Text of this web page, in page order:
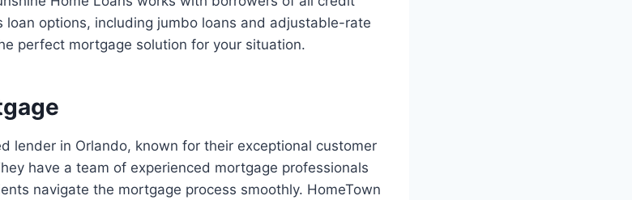
loan options, including jumbo loans and adjustable-rate
perfect mortgage solution for your situation.
lender in Orlando, known for their exceptional customer
have a team of experienced mortgage professionals
navigate the mortgage process smoothly. HomeTown